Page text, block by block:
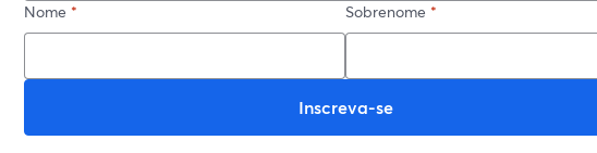
Nome * Sobrenome *
Inscreva-se